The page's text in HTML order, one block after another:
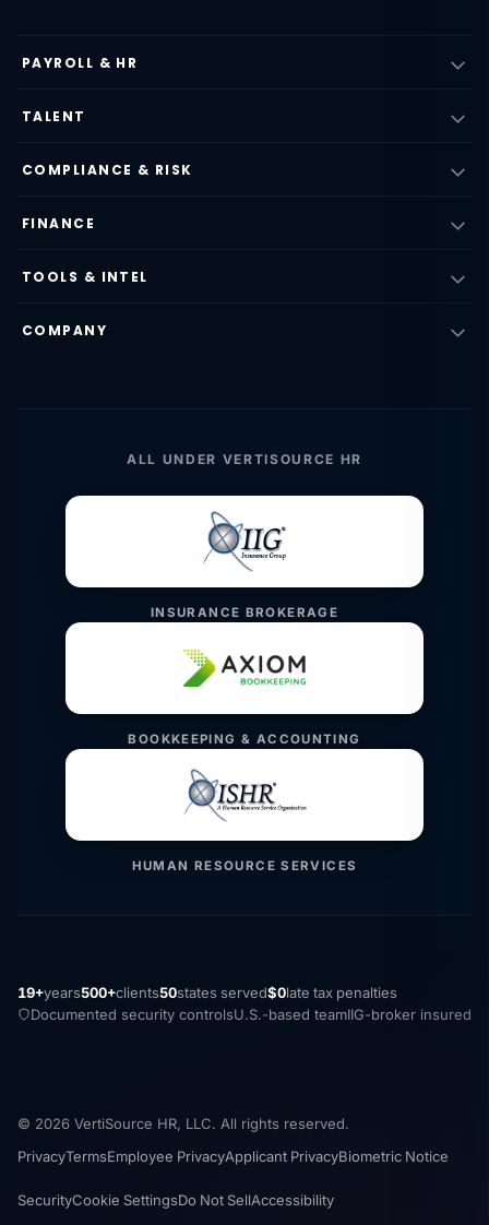
PAYROLL & HR
TALENT
COMPLIANCE & RISK
FINANCE
TOOLS & INTEL
COMPANY
ALL UNDER VERTISOURCE HR
INSURANCE BROKERAGE
BOOKKEEPING & ACCOUNTING
HUMAN RESOURCE SERVICES
19+years500+clients50states served$0late tax penalties
Documented security controlsU.S.-based teamIIG-broker insured
© 2026 VertiSource HR, LLC. All rights reserved.
PrivacyTermsEmployee PrivacyApplicant PrivacyBiometric Notice
SecurityCookie SettingsDo Not SellAccessibility